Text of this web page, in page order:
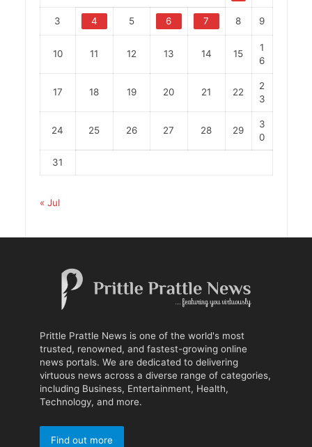
3 4 5 6 7 8 9
10 11 12 13 14 15
1
6
17 18 19 20 21 22
2
3
24 25 26 27 28 29
3
0
31
« Jul
Prittle Prattle News is one of the world's most
trusted, renowned, and fastest-growing online
news portals. We are dedicated to delivering
virtuous news across a diverse range of categories,
including Business, Entertainment, Health,
Technology, and more.
Find out more